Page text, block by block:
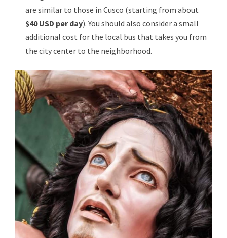
are similar to those in Cusco (starting from about
$40 USD per day). You should also consider a small
additional cost for the local bus that takes you from
the city center to the neighborhood.